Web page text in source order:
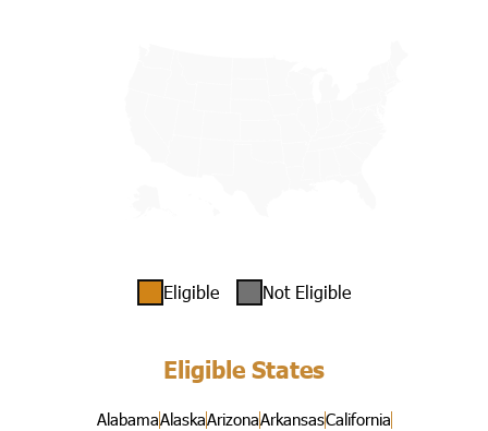
Eligible Not Eligible
Eligible States
AlabamaAlaskaArizonaArkansasCalifornia